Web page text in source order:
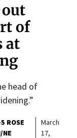
of
at
head of
ROSE
NE
March
17,